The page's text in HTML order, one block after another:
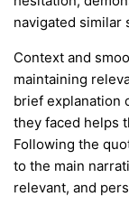
navigated similar
Context and
maintaining
brief explanation
they faced helps
Following the
to the main
relevant, and